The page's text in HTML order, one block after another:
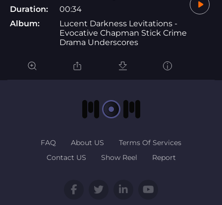
Duration:
00:34
Album:
Lucent Darkness Levitations -
Evocative Chapman Stick Crime
Drama Underscores
FAQ About US
Terms Of Services
Contact US
Show Reel Report